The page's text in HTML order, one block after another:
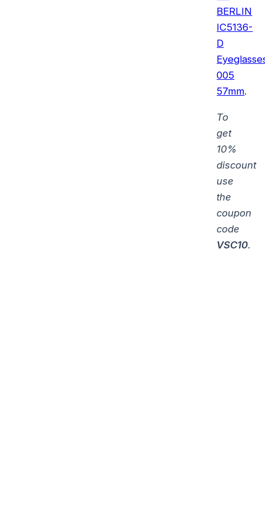
BERLIN
IC5136-
D
005
57mm.
To
get
10%
discount
use
the
coupon
code
VSC10.